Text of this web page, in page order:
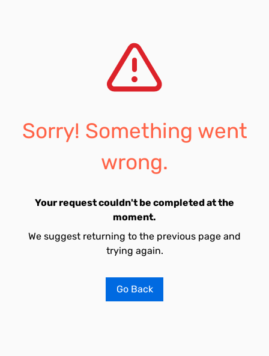
Sorry! Something went
wrong.
Your request couldn't be completed at the
moment.
We suggest returning to the previous page and
trying again.
Go Back